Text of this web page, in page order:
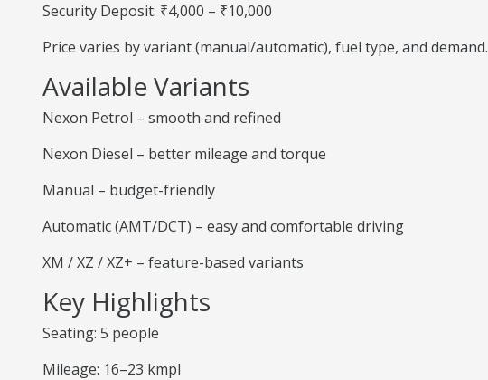
Security Deposit: ₹4,000 – ₹10,000
Price varies by variant (manual/automatic), fuel type, and demand.
Available Variants
Nexon Petrol – smooth and refined
Nexon Diesel – better mileage and torque
Manual – budget-friendly
Automatic (AMT/DCT) – easy and comfortable driving
XM / XZ / XZ+ – feature-based variants
Key Highlights
Seating: 5 people
Mileage: 16–23 kmpl